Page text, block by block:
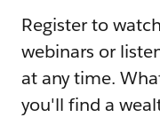
Register to
webinars or
at any time.
you'll find a